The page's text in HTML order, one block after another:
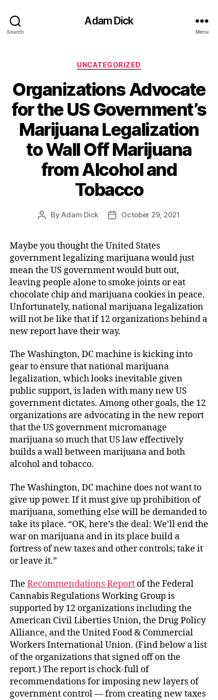
Search
Adam Dick
Menu
Categories
UNCATEGORIZED
Organizations Advocate
for the US Government’s
Marijuana Legalization
to Wall Off Marijuana
from Alcohol and
Tobacco
PostByAdam Dick
PostOctober 29, 2021
Maybe you thought the United States
government legalizing marijuana would just
mean the US government would butt out,
leaving people alone to smoke joints or eat
chocolate chip and marijuana cookies in peace.
Unfortunately, national marijuana legalization
will not be like that if 12 organizations behind a
new report have their way.
The Washington, DC machine is kicking into
gear to ensure that national marijuana
legalization, which looks inevitable given
public support, is laden with many new US
government dictates. Among other goals, the 12
organizations are advocating in the new report
that the US government micromanage
marijuana so much that US law effectively
builds a wall between marijuana and both
alcohol and tobacco.
The Washington, DC machine does not want to
give up power. If it must give up prohibition of
marijuana, something else will be demanded to
take its place. “OK, here’s the deal: We’ll end the
war on marijuana and in its place build a
fortress of new taxes and other controls; take it
or leave it.”
The Recommendations Report of the Federal
Cannabis Regulations Working Group is
supported by 12 organizations including the
American Civil Liberties Union, the Drug Policy
Alliance, and the United Food & Commercial
Workers International Union. (Find below a list
of the organizations that signed off on the
report.) The report is chock-full of
recommendations for imposing new layers of
government control — from creating new taxes